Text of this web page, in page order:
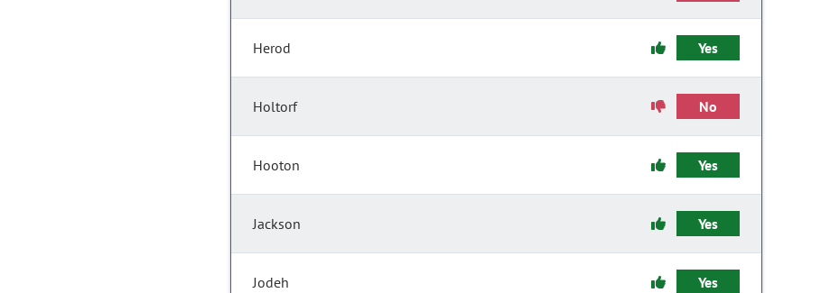
Herod Yes
Holtorf No
Hooton Yes
Jackson Yes
Jodeh Yes